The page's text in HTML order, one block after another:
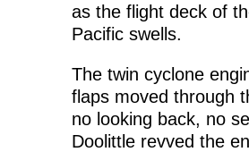
as the flight deck of
Pacific swells.
The twin cyclone
flaps moved through
no looking back, no
Doolittle revved the